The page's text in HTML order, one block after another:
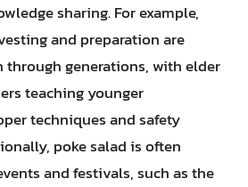
sharing. For example,
and preparation are
through generations, with elder
teaching younger
techniques and safety
poke salad is often
and festivals, such as the